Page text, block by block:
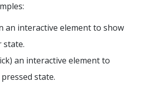
an interactive element to show
state.
an interactive element to
state.